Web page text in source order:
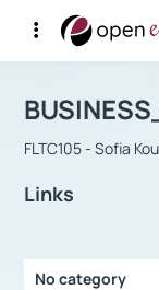
Αρχική
Course :
FLTC105 - Sofia
Links
No category